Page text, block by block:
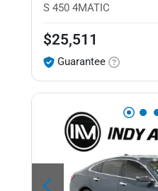
S 450 4MATIC
$25,511
Guarantee